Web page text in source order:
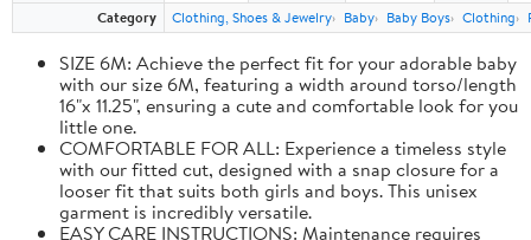
Category
Clothing, Shoes & Jewelry Baby Baby Boys Clothing
SIZE 6M: Achieve the perfect fit for your adorable baby
with our size 6M, featuring a width around torso/length
16"x 11.25", ensuring a cute and comfortable look for you
little one.
COMFORTABLE FOR ALL: Experience a timeless style
with our fitted cut, designed with a snap closure for a
looser fit that suits both girls and boys. This unisex
garment is incredibly versatile.
EASY CARE INSTRUCTIONS: Maintenance requires